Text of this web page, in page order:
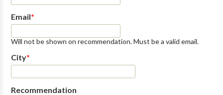
Email*
Will not be shown on recommendation. Must be a valid email.
City*
Recommendation